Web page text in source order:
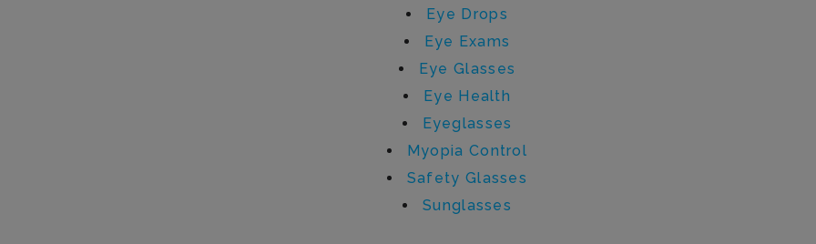
Eye Drops
Eye Exams
Eye Glasses
Eye Health
Eyeglasses
Myopia Control
Safety Glasses
Sunglasses